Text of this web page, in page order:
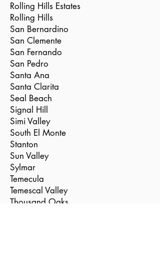
Rolling Hills Estates
Rolling Hills
San Bernardino
San Clemente
San Fernando
San Pedro
Santa Ana
Santa Clarita
Seal Beach
Signal Hill
Simi Valley
South El Monte
Stanton
Sun Valley
Sylmar
Temecula
Temescal Valley
Thousand Oaks